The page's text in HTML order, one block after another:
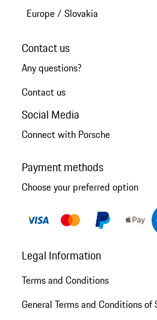
Europe/ Slovakia
Contact us
Any questions?
Contact us
Social Media
Connect with Porsche
Payment methods
Choose your preferred option
Legal Information
Terms and Conditions
General Terms and Conditions of